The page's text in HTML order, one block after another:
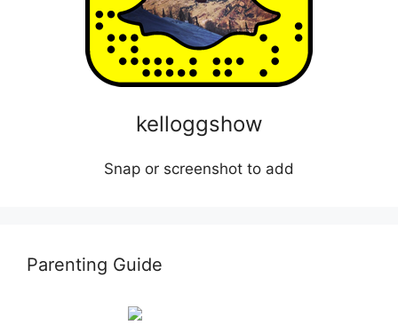
kelloggshow
Snap or screenshot to add
Parenting Guide